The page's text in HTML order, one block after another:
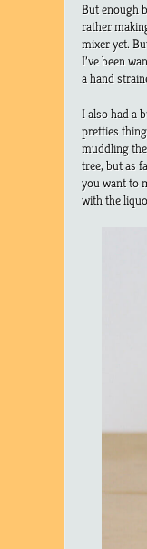
But enough
rather
mixer yet.
I’ve been
a hand
I also had a
pretties
muddling
tree, but as
you want to
with the